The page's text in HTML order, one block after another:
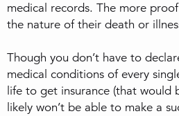
medical records. The more
the nature of their death or
Though you don’t have to
medical conditions of every
life to get insurance (that would
likely won’t be able to make a